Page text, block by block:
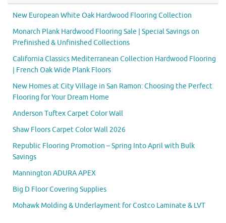
New European White Oak Hardwood Flooring Collection
Monarch Plank Hardwood Flooring Sale | Special Savings on
Prefinished & Unfinished Collections
California Classics Mediterranean Collection Hardwood Flooring
| French Oak Wide Plank Floors
New Homes at City Village in San Ramon: Choosing the Perfect
Flooring for Your Dream Home
Anderson Tuftex Carpet Color Wall
Shaw Floors Carpet Color Wall 2026
Republic Flooring Promotion – Spring Into April with Bulk
Savings
Mannington ADURA APEX
Big D Floor Covering Supplies
Mohawk Molding & Underlayment for Costco Laminate & LVT